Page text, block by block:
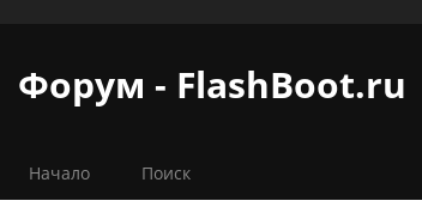
Форум - FlashBoot.ru
Начало Поиск